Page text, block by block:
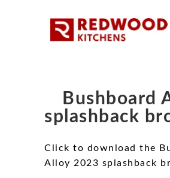
Bushboard
splashback
Click to download the
Alloy 2023 splashback